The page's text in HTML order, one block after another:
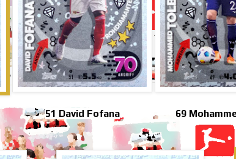
51 David Fofana 69